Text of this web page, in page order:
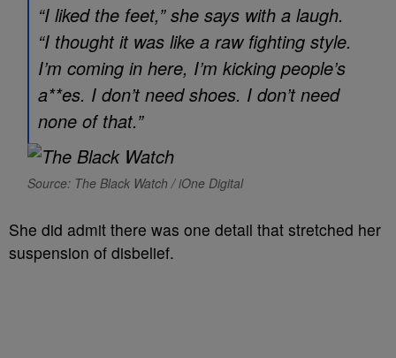
“I liked the feet,” she says with a laugh.
“I thought it was like a raw fighting style.
I’m coming in here, I’m kicking people’s
a**es. I don’t need shoes. I don’t need
none of that.”
Source: The Black Watch / iOne Digital
She did admit there was one detail that stretched her
suspension of disbelief.